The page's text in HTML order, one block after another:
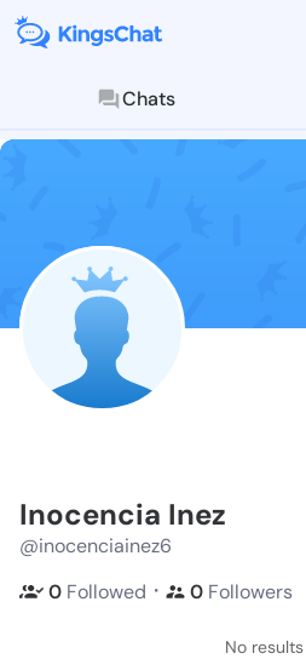
Chats
Inocencia Inez
@inocenciainez6
0 Followed ・ 0 Followers
No results